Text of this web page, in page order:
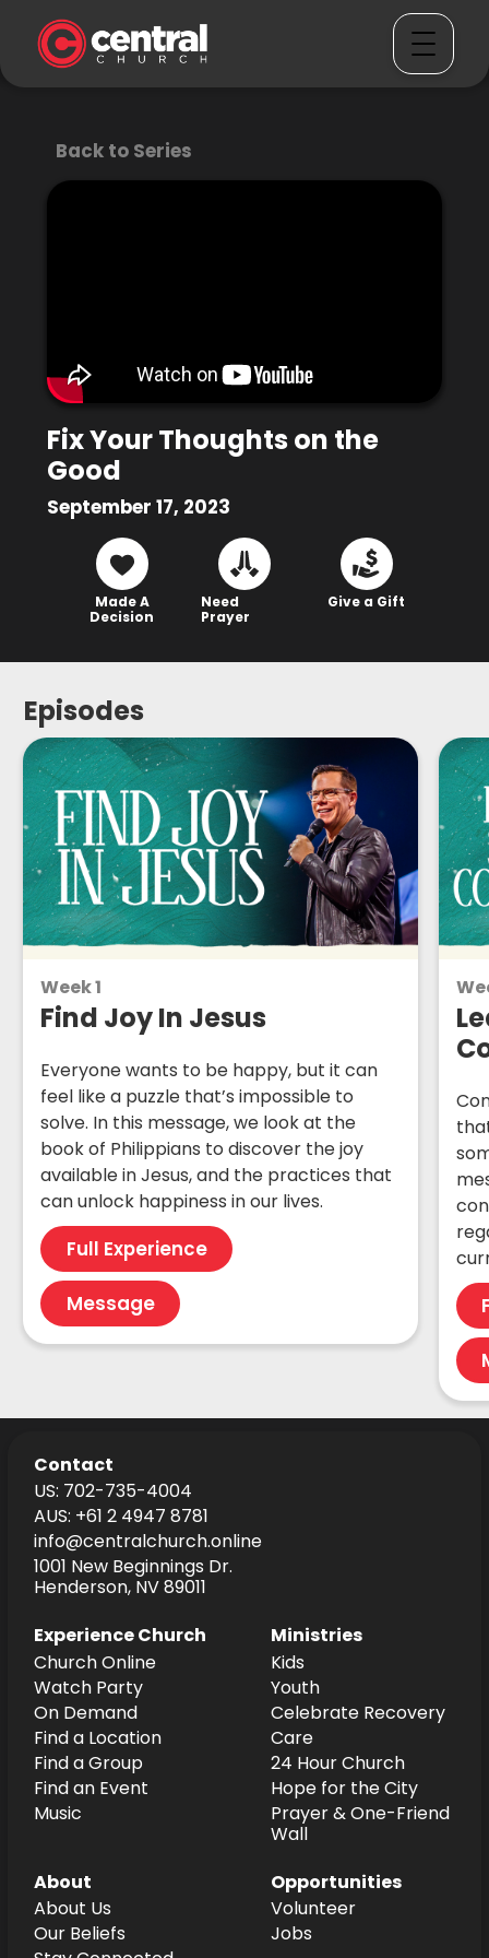
Back to Series
Fix Your Thoughts on the
Good
September 17, 2023
Made A
Decision
Need
Prayer
Give a Gift
Episodes
Week 1
Find Joy In Jesus
Everyone wants to be happy, but it can
feel like a puzzle that’s impossible to
solve. In this message, we look at the
book of Philippians to discover the joy
available in Jesus, and the practices that
can unlock happiness in our lives.
Full Experience
Message
Contact
US: 702-735-4004
AUS: +61 2 4947 8781
info@centralchurch.online
1001 New Beginnings Dr.
Henderson, NV 89011
Experience Church
Church Online
Watch Party
On Demand
Find a Location
Find a Group
Find an Event
Music
Ministries
Kids
Youth
Celebrate Recovery
Care
24 Hour Church
Hope for the City
Prayer & One-Friend
Wall
About
About Us
Our Beliefs
Opportunities
Volunteer
Jobs